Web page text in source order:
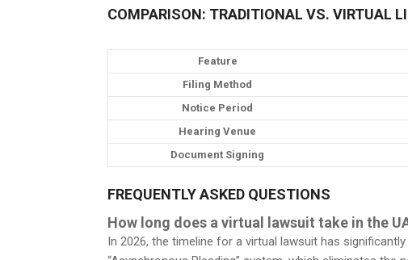
COMPARISON: TRADITIONAL VS. VIRTUAL
Feature
Filing Method
Notice Period
Hearing Venue
Document Signing
FREQUENTLY ASKED QUESTIONS
How long does a virtual lawsuit take in the
In 2026, the timeline for a virtual lawsuit has